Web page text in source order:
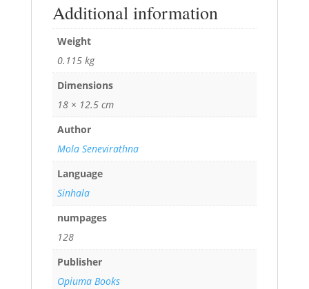
Additional information
Weight
0.115 kg
Dimensions
18 × 12.5 cm
Author
Mola Senevirathna
Language
Sinhala
numpages
128
Publisher
Opiuma Books